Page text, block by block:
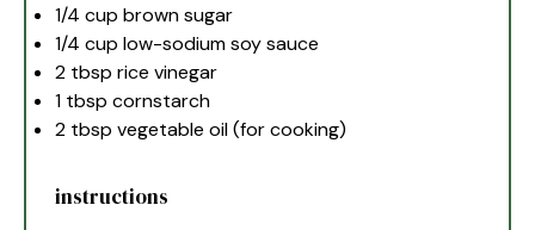
1/4 cup brown sugar
1/4 cup low-sodium soy sauce
2 tbsp rice vinegar
1 tbsp cornstarch
2 tbsp vegetable oil (for cooking)
instructions